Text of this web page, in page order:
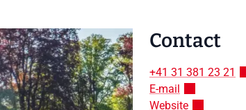
Contact
+41 31 381 23 21
E-mail
Website